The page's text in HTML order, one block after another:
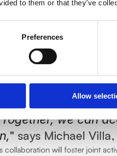
to them or that they’ve
Preferences
Allow
" comments Delta
welcome Delta
Their
aligns perfectly
towards a
we can
" says Michael
collaboration will foster joint